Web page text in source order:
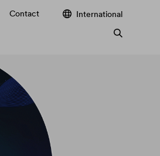
Contact International